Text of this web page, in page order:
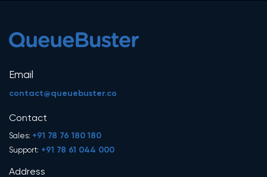
Email
contact@queuebuster.co
Contact
Sales: +91 78 76 180 180
Support: +91 78 61 044 000
Address